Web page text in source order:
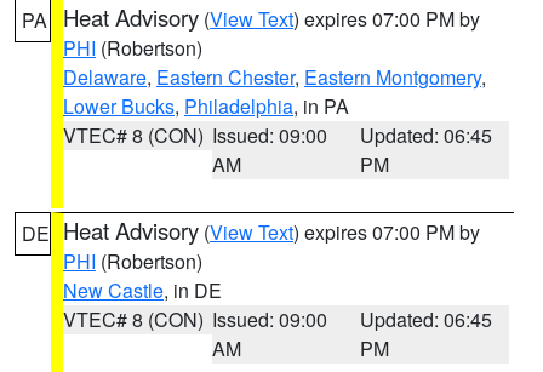
PA Heat Advisory (View Text) expires 07:00 PM by
PHI (Robertson)
Delaware, Eastern Chester, Eastern Montgomery,
Lower Bucks, Philadelphia, in PA
VTEC# 8 (CON) Issued: 09:00
AM
Updated: 06:45
PM
DE Heat Advisory (View Text) expires 07:00 PM by
PHI (Robertson)
New Castle, in DE
VTEC# 8 (CON) Issued: 09:00
AM
Updated: 06:45
PM